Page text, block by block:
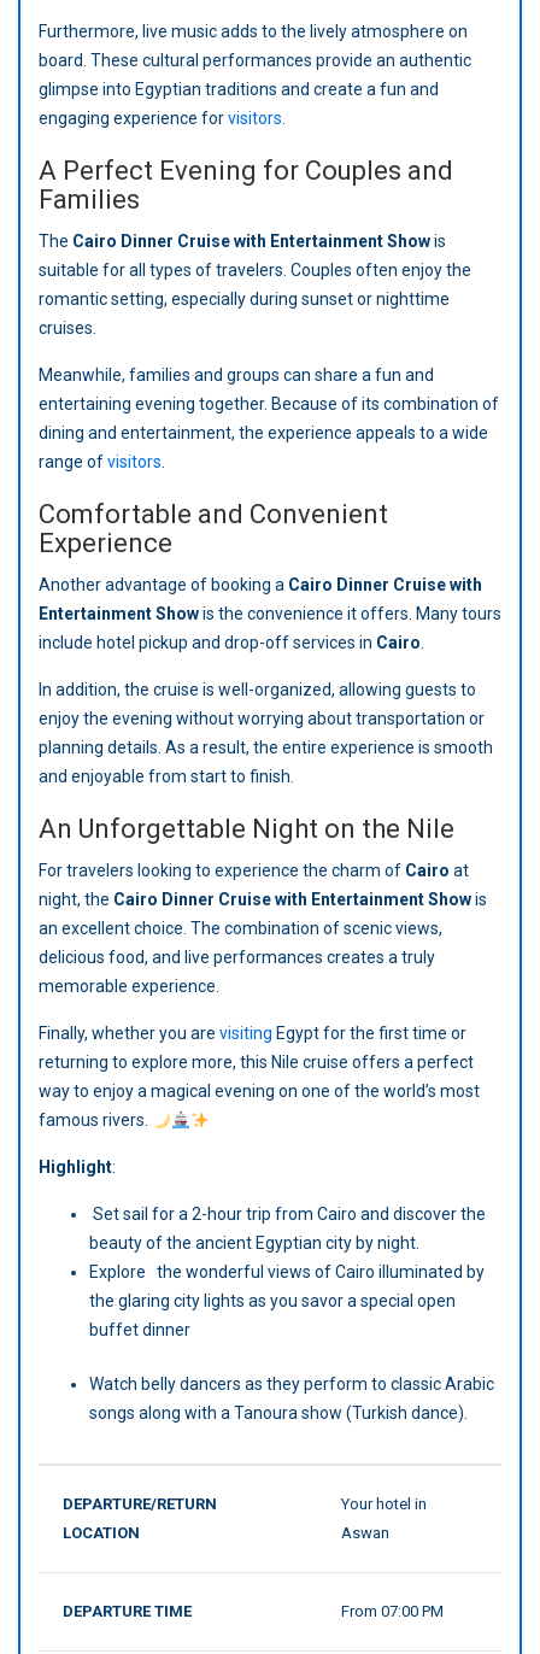
Furthermore, live music adds to the lively atmosphere on
board. These cultural performances provide an authentic
glimpse into Egyptian traditions and create a fun and
engaging experience forvisitors.
A Perfect Evening for Couples and
Families
The Cairo Dinner Cruise with Entertainment Showis
suitable for all types of travelers. Couples often enjoy the
romantic setting, especially during sunset or nighttime
cruises.
Meanwhile, families and groups can share a fun and
entertaining evening together. Because of its combination of
dining and entertainment, the experience appeals to a wide
range ofvisitors.
Comfortable and Convenient
Experience
Another advantage of booking a Cairo Dinner Cruise with
Entertainment Showis the convenience it offers. Many tours
include hotel pickup and drop-off services in Cairo.
In addition, the cruise is well-organized, allowing guests to
enjoy the evening without worrying about transportation or
planning details. As a result, the entire experience is smooth
and enjoyable from start to finish.
An Unforgettable Night on the Nile
For travelers looking to experience the charm of Cairo at
night, the Cairo Dinner Cruise with Entertainment Showis
an excellent choice. The combination of scenic views,
delicious food, and live performances creates a truly
memorable experience.
Finally, whether you are visiting Egypt for the first time or
returning to explore more, this Nile cruise offers a perfect
way to enjoy a magical evening on one of the world’s most
famous rivers.
Highlight:
Set sail for a 2-hour trip from Cairo and discover the
beauty of the ancient Egyptian city by night.
Explore the wonderful views of Cairo illuminated by
the glaring city lights as you savor a special open
buffet dinner
Watch belly dancers as they perform to classic Arabic
songs along with a Tanoura show (Turkish dance).
DEPARTURE/RETURN
LOCATION
Your hotel in
Aswan
DEPARTURE TIME From 07:00 PM